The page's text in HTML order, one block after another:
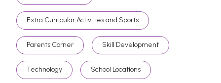
Extra Curricular Activities and Sports
Parents Corner Skill Development
Technology School Locations